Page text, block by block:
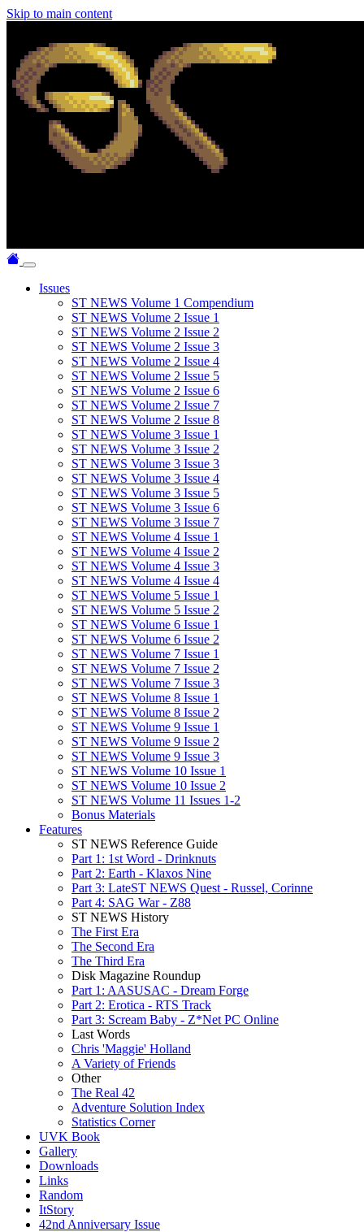
Skip to main content
Issues
ST NEWS Volume 1 Compendium
ST NEWS Volume 2 Issue 1
ST NEWS Volume 2 Issue 2
ST NEWS Volume 2 Issue 3
ST NEWS Volume 2 Issue 4
ST NEWS Volume 2 Issue 5
ST NEWS Volume 2 Issue 6
ST NEWS Volume 2 Issue 7
ST NEWS Volume 2 Issue 8
ST NEWS Volume 3 Issue 1
ST NEWS Volume 3 Issue 2
ST NEWS Volume 3 Issue 3
ST NEWS Volume 3 Issue 4
ST NEWS Volume 3 Issue 5
ST NEWS Volume 3 Issue 6
ST NEWS Volume 3 Issue 7
ST NEWS Volume 4 Issue 1
ST NEWS Volume 4 Issue 2
ST NEWS Volume 4 Issue 3
ST NEWS Volume 4 Issue 4
ST NEWS Volume 5 Issue 1
ST NEWS Volume 5 Issue 2
ST NEWS Volume 6 Issue 1
ST NEWS Volume 6 Issue 2
ST NEWS Volume 7 Issue 1
ST NEWS Volume 7 Issue 2
ST NEWS Volume 7 Issue 3
ST NEWS Volume 8 Issue 1
ST NEWS Volume 8 Issue 2
ST NEWS Volume 9 Issue 1
ST NEWS Volume 9 Issue 2
ST NEWS Volume 9 Issue 3
ST NEWS Volume 10 Issue 1
ST NEWS Volume 10 Issue 2
ST NEWS Volume 11 Issues 1-2
Bonus Materials
Features
ST NEWS Reference Guide
Part 1: 1st Word - Drinknuts
Part 2: Earth - Klaxos Nine
Part 3: LateST NEWS Quest - Russel, Corinne
Part 4: SAG War - Z88
ST NEWS History
The First Era
The Second Era
The Third Era
Disk Magazine Roundup
Part 1: AASUSAC - Dream Forge
Part 2: Erotica - RTS Track
Part 3: Scream Baby - Z*Net PC Online
Last Words
Chris 'Maggie' Holland
A Variety of Friends
Other
The Real 42
Adventure Solution Index
Statistics Corner
UVK Book
Gallery
Downloads
Links
Random
ItStory
42nd Anniversary Issue